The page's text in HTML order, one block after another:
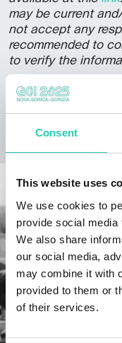
Consent
This website uses
We use cookies to
provide social
We also share
our social media,
may combine it with
provided to them or
of their services.
may be current
not accept any
recommended to
to verify the